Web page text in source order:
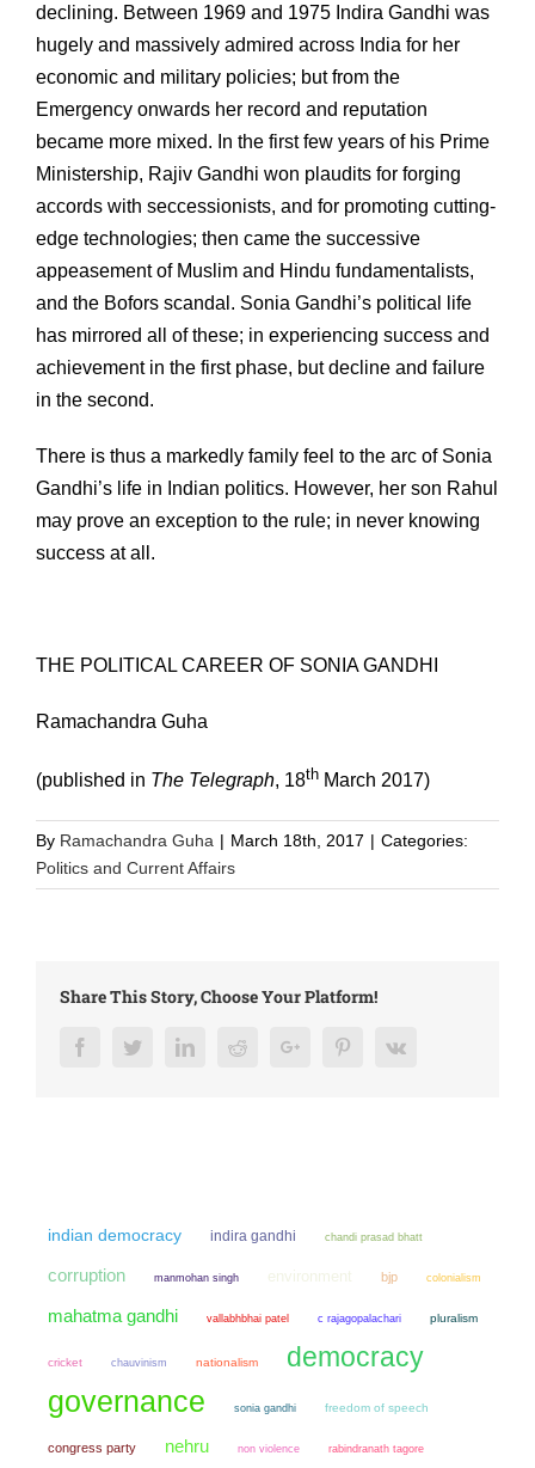
declining. Between 1969 and 1975 Indira Gandhi was
hugely and massively admired across India for her
economic and military policies; but from the
Emergency onwards her record and reputation
became more mixed. In the first few years of his Prime
Ministership, Rajiv Gandhi won plaudits for forging
accords with seccessionists, and for promoting cutting-
edge technologies; then came the successive
appeasement of Muslim and Hindu fundamentalists,
and the Bofors scandal. Sonia Gandhi’s political life
has mirrored all of these; in experiencing success and
achievement in the first phase, but decline and failure
in the second.
There is thus a markedly family feel to the arc of Sonia
Gandhi’s life in Indian politics. However, her son Rahul
may prove an exception to the rule; in never knowing
success at all.
THE POLITICAL CAREER OF SONIA GANDHI
Ramachandra Guha
(published in The Telegraph, 18th March 2017)
By Ramachandra Guha | March 18th, 2017 | Categories:
Politics and Current Affairs
Share This Story, Choose Your Platform!
FacebookTwitterLinkedInRedditGoogle+ PinterestVk
indian democracy indira gandhi chandi prasad bhatt
corruption manmohan singh environment bjp colonialism
mahatma gandhi vallabhbhai patel c rajagopalachari pluralism
cricket chauvinism nationalism democracy
governance sonia gandhi freedom of speech
congress party nehru non violence rabindranath tagore